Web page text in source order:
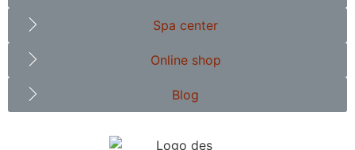
Spa center
Online shop
Blog